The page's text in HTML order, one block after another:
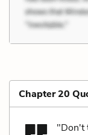
Chapter 20
"Don't